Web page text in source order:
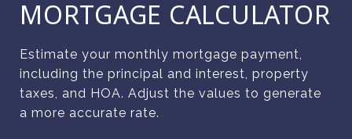
MORTGAGE CALCULATOR
Estimate your monthly mortgage payment,
including the principal and interest, property
taxes, and HOA. Adjust the values to generate
a more accurate rate.